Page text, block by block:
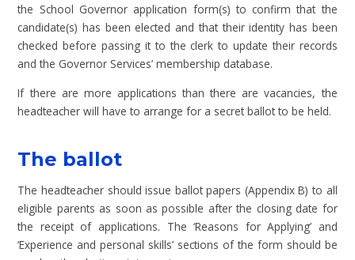
the School Governor application form(s) to confirm that the
candidate(s) has been elected and that their identity has been
checked before passing it to the clerk to update their records
and the Governor Services’ membership database.
If there are more applications than there are vacancies, the
headteacher will have to arrange for a secret ballot to be held.
The ballot
The headteacher should issue ballot papers (Appendix B) to all
eligible parents as soon as possible after the closing date for
the receipt of applications. The ‘Reasons for Applying’ and
‘Experience and personal skills’ sections of the form should be